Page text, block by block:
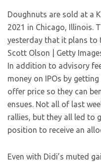
Doughnuts are sold at a
2021 in Chicago, Illinois.
yesterday that it plans to
Scott Olson | Getty
In addition to advisory
money on IPOs by
offer price so they can
ensues. Not all of last
rallies, but they all led to
position to receive an
Even with Didi’s muted